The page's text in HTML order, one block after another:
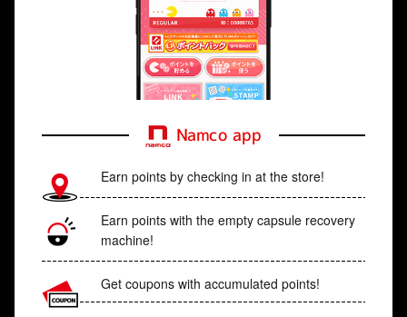
Namco app
Earn points by checking in at the store!
Earn points with the empty capsule recovery
machine!
Get coupons with accumulated points!